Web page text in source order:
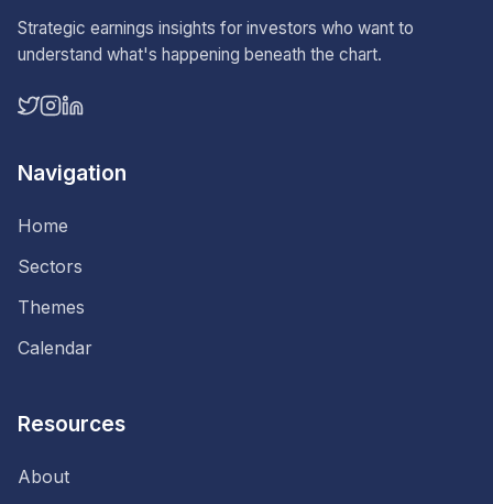
Strategic earnings insights for investors who want to
understand what's happening beneath the chart.
Navigation
Home
Sectors
Themes
Calendar
Resources
About